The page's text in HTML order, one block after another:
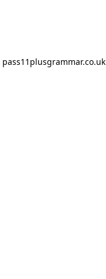
pass11plusgrammar.co.uk